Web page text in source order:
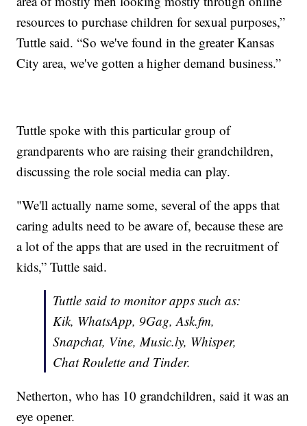
resources to purchase children for sexual purposes,”
Tuttle said. “So we've found in the greater Kansas
City area, we've gotten a higher demand business.”
Tuttle spoke with this particular group of
grandparents who are raising their grandchildren,
discussing the role social media can play.
"We'll actually name some, several of the apps that
caring adults need to be aware of, because these are
a lot of the apps that are used in the recruitment of
kids,” Tuttle said.
Tuttle said to monitor apps such as:
Kik, WhatsApp, 9Gag, Ask.fm,
Snapchat, Vine, Music.ly, Whisper,
Chat Roulette and Tinder.
Netherton, who has 10 grandchildren, said it was an
eye opener.